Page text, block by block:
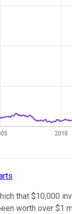
that $10,000
worth over $1